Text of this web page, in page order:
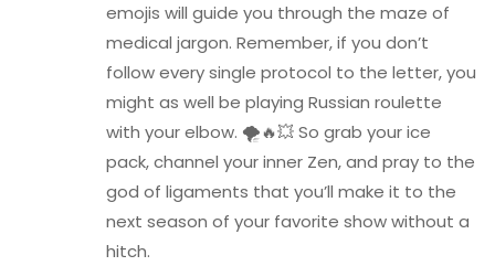
emojis will guide you through the maze of
medical jargon. Remember, if you don’t
follow every single protocol to the letter, you
might as well be playing Russian roulette
with your elbow. 🌪️🔥💥 So grab your ice
pack, channel your inner Zen, and pray to the
god of ligaments that you’ll make it to the
next season of your favorite show without a
hitch.